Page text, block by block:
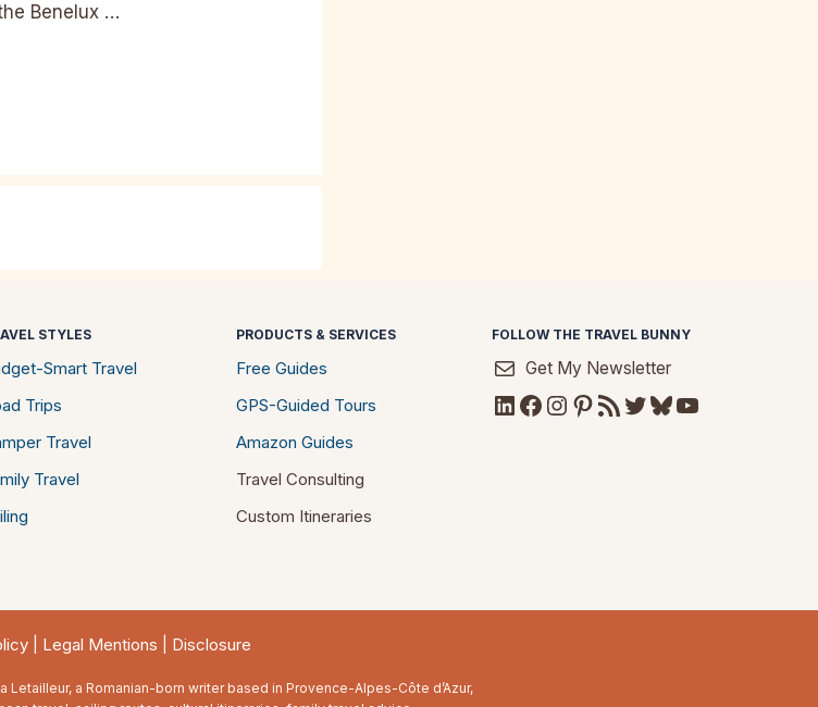
Benelux …
STYLES
Smart Travel
Trips
Travel
Travel
PRODUCTS & SERVICES
Free Guides
GPS-Guided Tours
Amazon Guides
Travel Consulting
Custom Itineraries
FOLLOW THE TRAVEL BUNNY
Get My Newsletter
LinkedIn
Facebook
Instagram
Pinterest
RSS FeedTwitter
Bluesky
YouTube
Legal Mentions Disclosure
a Romanian-born writer based in Provence-Alpes-Côte d’Azur,